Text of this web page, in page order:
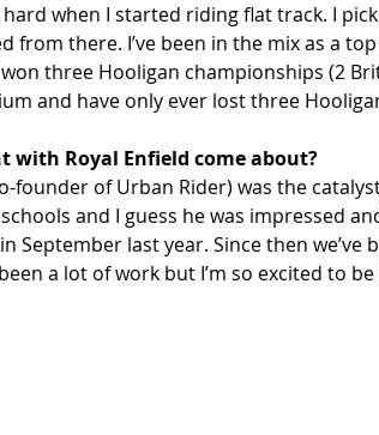
when I started riding flat track. I
from there. I’ve been in the mix as a
three Hooligan championships (2
and have only ever lost three
with Royal Enfield come about?
founder of Urban Rider) was the
and I guess he was impressed
September last year. Since then
a lot of work but I’m so excited to